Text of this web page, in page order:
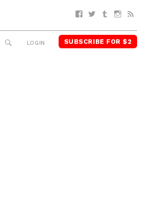
Facebook
TwitterTumblr
SEARCH
LOGIN SUBSCRIBE FOR $2